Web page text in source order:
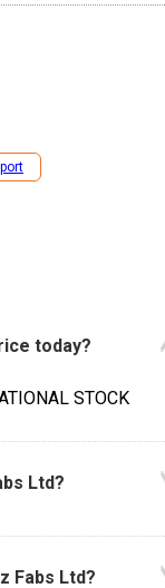
today?
STOCK
Ltd?
Fabs Ltd?